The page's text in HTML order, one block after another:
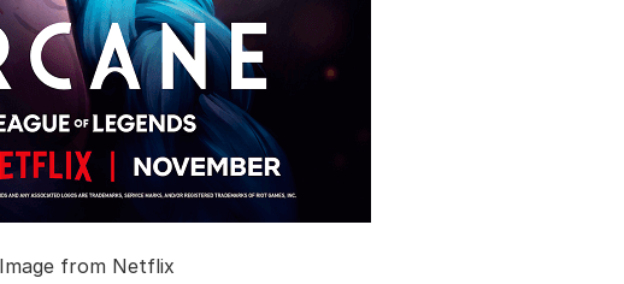
Image from Netflix